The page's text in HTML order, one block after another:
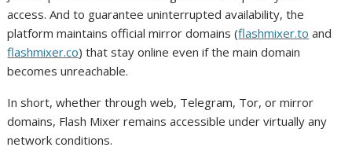
access. And to guarantee uninterrupted availability, the
platform maintains official mirror domains (flashmixer.to and
flashmixer.co) that stay online even if the main domain
becomes unreachable.
In short, whether through web, Telegram, Tor, or mirror
domains, Flash Mixer remains accessible under virtually any
network conditions.